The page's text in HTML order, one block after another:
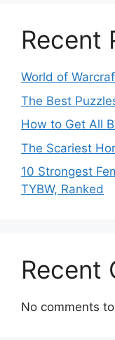
Recent
World of
The Best
How to Get All
The Scariest
10 Strongest
TYBW, Ranked
Recent
No comments